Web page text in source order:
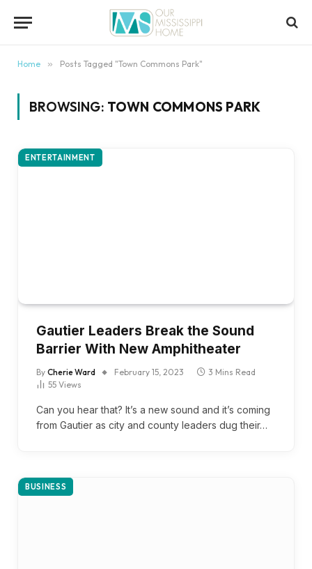
Home » Posts Tagged "Town Commons Park"
BROWSING: TOWN COMMONS PARK
ENTERTAINMENT
Gautier Leaders Break the Sound
Barrier With New Amphitheater
By Cherie Ward February 15, 2023
3 Mins Read
55 Views
Can you hear that? It’s a new sound and it’s coming
from Gautier as city and county leaders dug their…
BUSINESS